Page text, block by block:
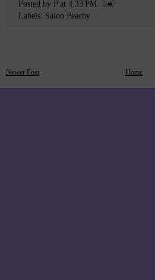
Posted by P at 4:33 PM
Labels: Salon Peachy
Newer Post Home